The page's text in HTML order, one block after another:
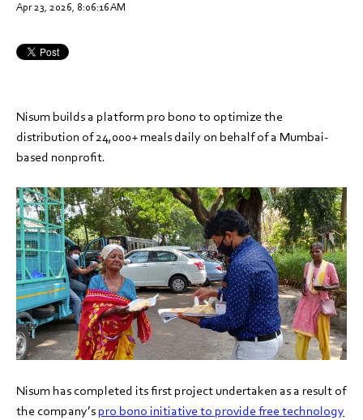
Apr 23, 2026, 8:06:16 AM
Nisum builds a platform pro bono to optimize the
distribution of 24,000+ meals daily on behalf of a Mumbai-
based nonprofit.
Nisum has completed its first project undertaken as a result of
the company’s pro bono initiative to provide free technology